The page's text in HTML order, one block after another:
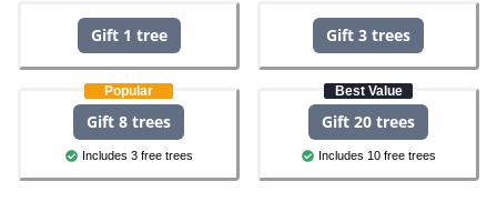
Gift 1 tree Gift 3 trees
Popular
Gift 8 trees
Includes 3 free trees
Best Value
Gift 20 trees
Includes 10 free trees